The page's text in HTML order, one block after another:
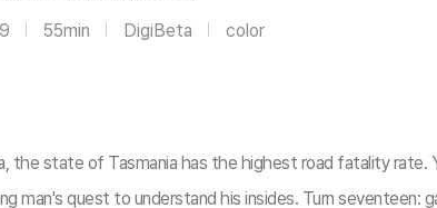
55min DigiBeta color
state of Tasmania has the highest road fatality rate.
quest to understand his insides. Turn seventeen: